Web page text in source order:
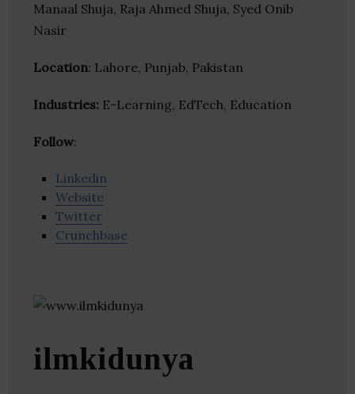
Manaal Shuja, Raja Ahmed Shuja, Syed Onib
Nasir
Location: Lahore, Punjab, Pakistan
Industries: E-Learning, EdTech, Education
Follow:
Linkedin
Website
Twitter
Crunchbase
ilmkidunya